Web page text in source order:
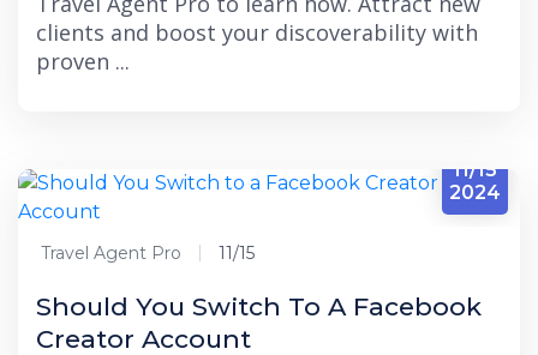
clients and boost your discoverability with
proven ...
11/15
2024
Travel Agent Pro 11/15
Should You Switch To A Facebook
Creator Account